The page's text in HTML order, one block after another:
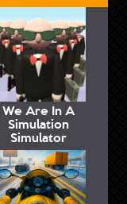
We Are In A
Simulation
Simulator